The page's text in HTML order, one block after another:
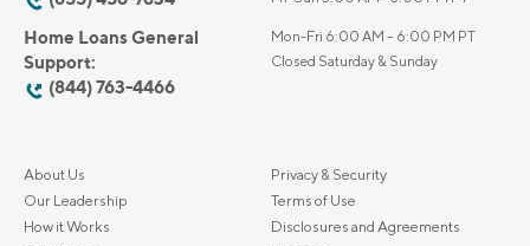
Home Loans General
Support:
(844) 763-4466
Mon-Fri 6:00 AM – 6:00 PM PT
Closed Saturday & Sunday
About Us
Our Leadership
How it Works
Privacy & Security
Terms of Use
Disclosures and Agreements